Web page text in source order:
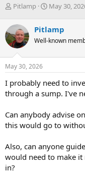
T
r
e
a
d
s
t
r
t
r
Pitlamp
S
r
t
a
May 30,
Pitlamp
Well-known
May 30, 2026
I probably need to
through a sump. I've
Can anybody advise
this would go to
Also, can anyone
would need to make
in?